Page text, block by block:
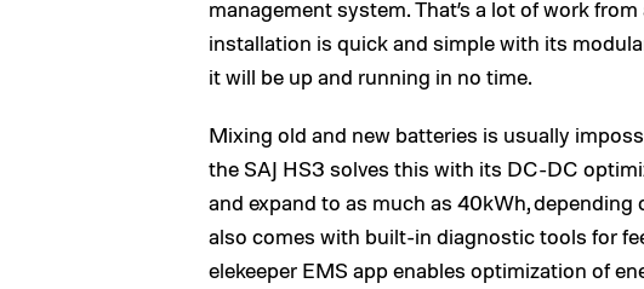
management system. That’s a lot of work
installation is quick and simple with its
it will be up and running in no time.
Mixing old and new batteries is usually
the SAJ HS3 solves this with its DC-DC
and expand to as much as 40kWh, depending
also comes with built-in diagnostic tools for
elekeeper EMS app enables optimization of